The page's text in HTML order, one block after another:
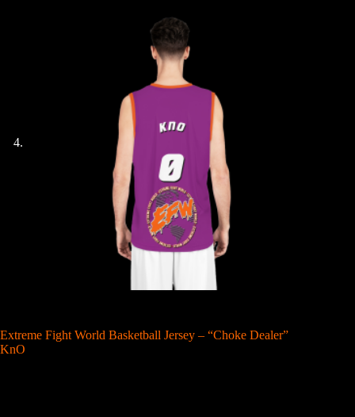
Extreme Fight World Basketball Jersey – “Choke Dealer”
KnO